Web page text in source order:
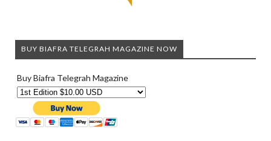
BUY BIAFRA TELEGRAH MAGAZINE NOW
Buy Biafra Telegrah Magazine